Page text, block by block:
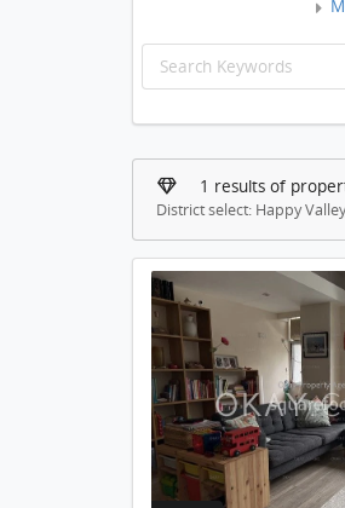
1 results of
District select: Happy